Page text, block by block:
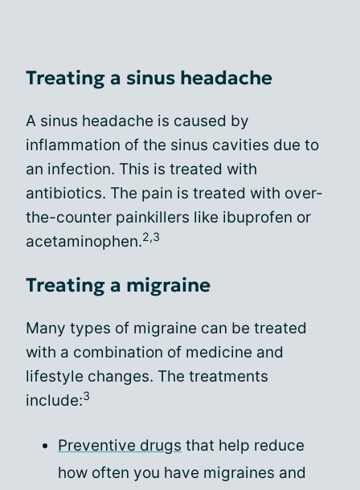
Treating a sinus headache
A sinus headache is caused by
inflammation of the sinus cavities due to
an infection. This is treated with
antibiotics. The pain is treated with over-
the-counter painkillers like ibuprofen or
acetaminophen.2,3
Treating a migraine
Many types of migraine can be treated
with a combination of medicine and
lifestyle changes. The treatments
include:3
Preventive drugs that help reduce
how often you have migraines and